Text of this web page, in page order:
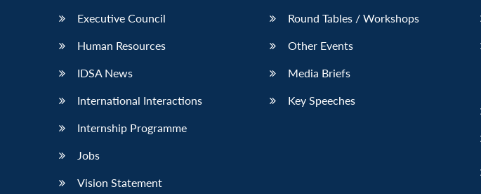
Executive Council
Human Resources
IDSA News
International Interactions
Internship Programme
Jobs
Vision Statement
Round Tables / Workshops
Other Events
Media Briefs
Key Speeches